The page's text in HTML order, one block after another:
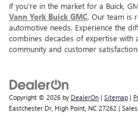
If you're in the market for a Buick,
Vann York Buick GMC. Our team is
automotive needs. Experience the
combines decades of expertise with
community and customer satisfaction.
Copyright © 2026 by DealerOn | Sitemap |
Eastchester Dr, High Point, NC 27262 | Sales: